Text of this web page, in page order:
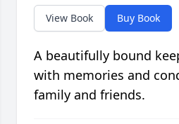
View Book Buy Book
A beautifully bound
with memories and
family and friends.